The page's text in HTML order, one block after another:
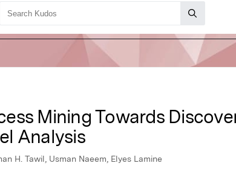
Mining Towards
Analysis
H. Tawil, Usman Naeem, Elyes Lamine